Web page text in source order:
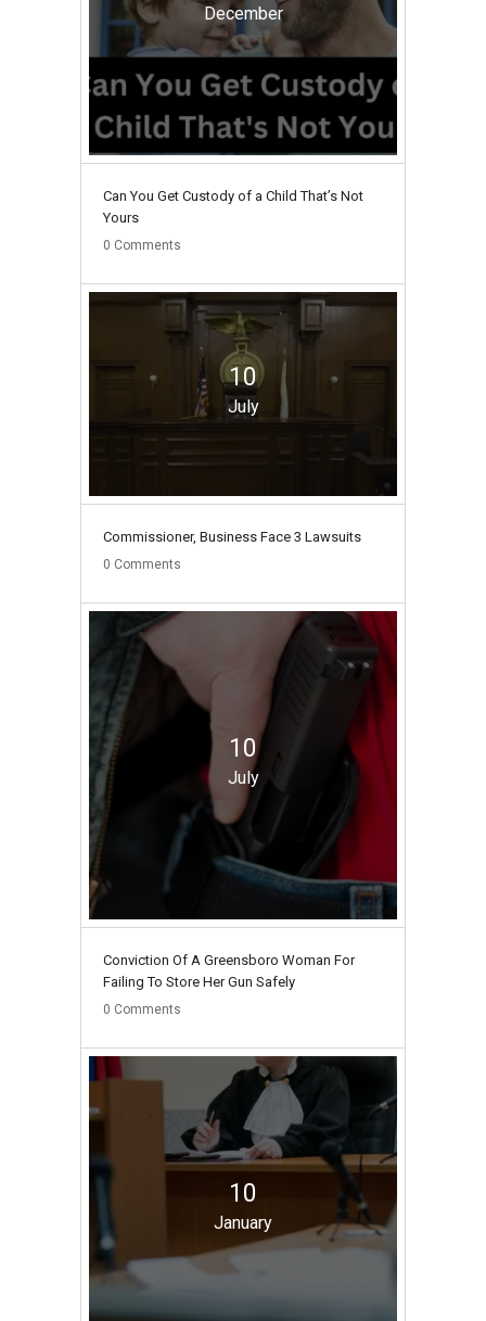
December
Can You Get Custody of a Child That’s Not
Yours
0 Comments
10
July
Commissioner, Business Face 3 Lawsuits
0 Comments
10
July
Conviction Of A Greensboro Woman For
Failing To Store Her Gun Safely
0 Comments
10
January